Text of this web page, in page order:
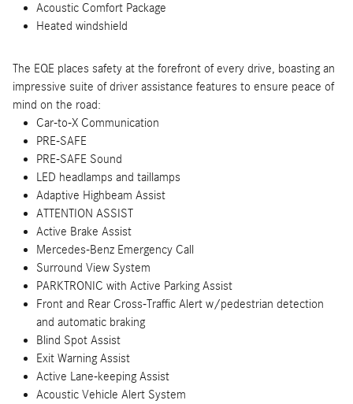
Acoustic Comfort Package
Heated windshield
The EQE places safety at the forefront of every drive, boasting an
impressive suite of driver assistance features to ensure peace of
mind on the road:
Car-to-X Communication
PRE-SAFE
PRE-SAFE Sound
LED headlamps and taillamps
Adaptive Highbeam Assist
ATTENTION ASSIST
Active Brake Assist
Mercedes-Benz Emergency Call
Surround View System
PARKTRONIC with Active Parking Assist
Front and Rear Cross-Traffic Alert w/pedestrian detection
and automatic braking
Blind Spot Assist
Exit Warning Assist
Active Lane-keeping Assist
Acoustic Vehicle Alert System